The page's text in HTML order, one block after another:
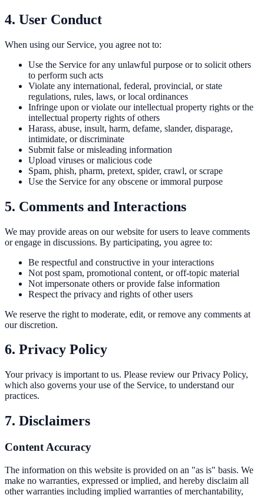
4. User Conduct
When using our Service, you agree not to:
Use the Service for any unlawful purpose or to solicit others
to perform such acts
Violate any international, federal, provincial, or state
regulations, rules, laws, or local ordinances
Infringe upon or violate our intellectual property rights or the
intellectual property rights of others
Harass, abuse, insult, harm, defame, slander, disparage,
intimidate, or discriminate
Submit false or misleading information
Upload viruses or malicious code
Spam, phish, pharm, pretext, spider, crawl, or scrape
Use the Service for any obscene or immoral purpose
5. Comments and Interactions
We may provide areas on our website for users to leave comments
or engage in discussions. By participating, you agree to:
Be respectful and constructive in your interactions
Not post spam, promotional content, or off-topic material
Not impersonate others or provide false information
Respect the privacy and rights of other users
We reserve the right to moderate, edit, or remove any comments at
our discretion.
6. Privacy Policy
Your privacy is important to us. Please review our Privacy Policy,
which also governs your use of the Service, to understand our
practices.
7. Disclaimers
Content Accuracy
The information on this website is provided on an "as is" basis. We
make no warranties, expressed or implied, and hereby disclaim all
other warranties including implied warranties of merchantability,